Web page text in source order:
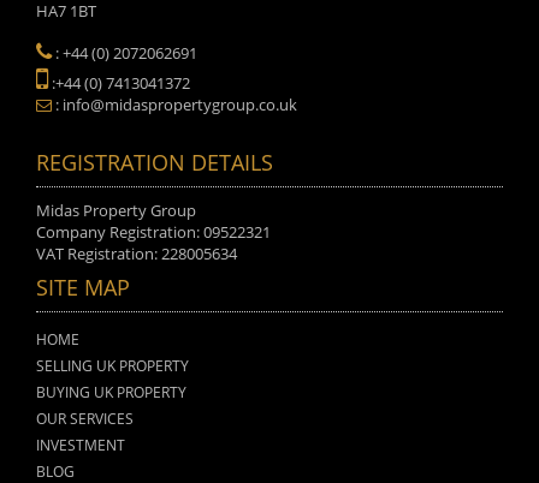
HA7 1BT
: +44 (0) 2072062691
:+44 (0) 7413041372
: info@midaspropertygroup.co.uk
REGISTRATION DETAILS
Midas Property Group
Company Registration: 09522321
VAT Registration: 228005634
SITE MAP
HOME
SELLING UK PROPERTY
BUYING UK PROPERTY
OUR SERVICES
INVESTMENT
BLOG